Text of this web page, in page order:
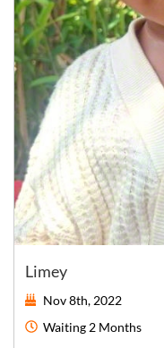
Limey
Nov 8th, 2022
Waiting 2 Months